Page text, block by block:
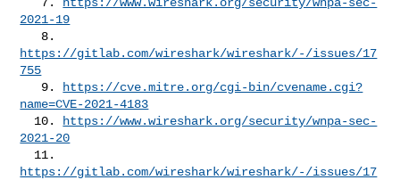
2021-19
https://gitlab.com/wireshark/wireshark/-/issues/17
755
   9.
https://cve.mitre.org/cgi-bin/cvename.cgi?
name=CVE-2021-4183
  10.
https://www.wireshark.org/security/wnpa-sec-
2021-20
https://gitlab.com/wireshark/wireshark/-/issues/17